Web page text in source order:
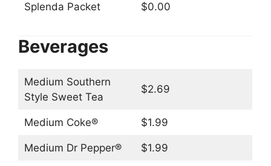
Splenda Packet $0.00
Beverages
Medium Southern
Style Sweet Tea
$2.69
Medium Coke® $1.99
Medium Dr Pepper® $1.99